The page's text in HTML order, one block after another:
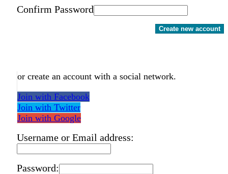
Confirm Password
Create new account
or create an account with a social network.
Join with Facebook
Join with Twitter
Join with Google
Username or Email address:
Password: